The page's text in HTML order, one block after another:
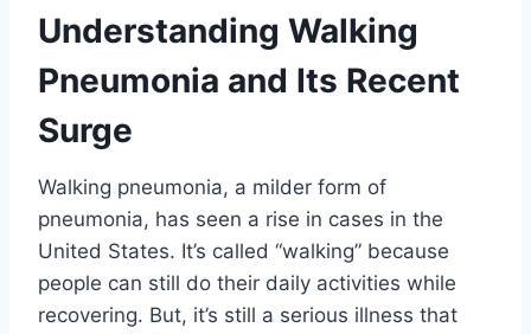
Understanding Walking
Pneumonia and Its Recent
Surge
Walking pneumonia, a milder form of
pneumonia, has seen a rise in cases in the
United States. It’s called “walking” because
people can still do their daily activities while
recovering. But, it’s still a serious illness that